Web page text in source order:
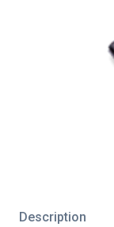
Description